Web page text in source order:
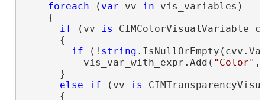
foreach ( var vv in vis_variables)
    {
if (vv is CIMColorVisualVariable
      {
if (! string
          vis_var_with_expr.Add(
"Color" ,
      }
else
if (vv is
      {